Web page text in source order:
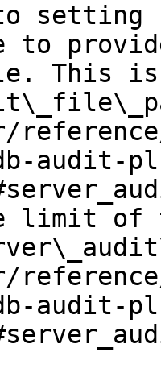
setting
to
This
audit-
limit of
audit-